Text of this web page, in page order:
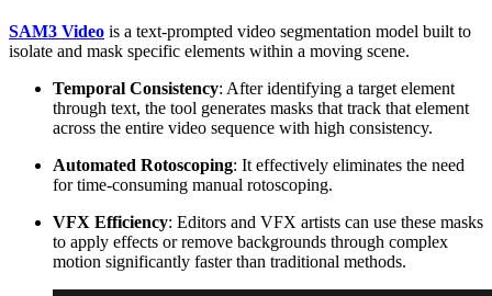
SAM3 Video is a text-prompted video segmentation model built to
isolate and mask specific elements within a moving scene.
Temporal Consistency: After identifying a target element
through text, the tool generates masks that track that element
across the entire video sequence with high consistency.
Automated Rotoscoping: It effectively eliminates the need
for time-consuming manual rotoscoping.
VFX Efficiency: Editors and VFX artists can use these masks
to apply effects or remove backgrounds through complex
motion significantly faster than traditional methods.